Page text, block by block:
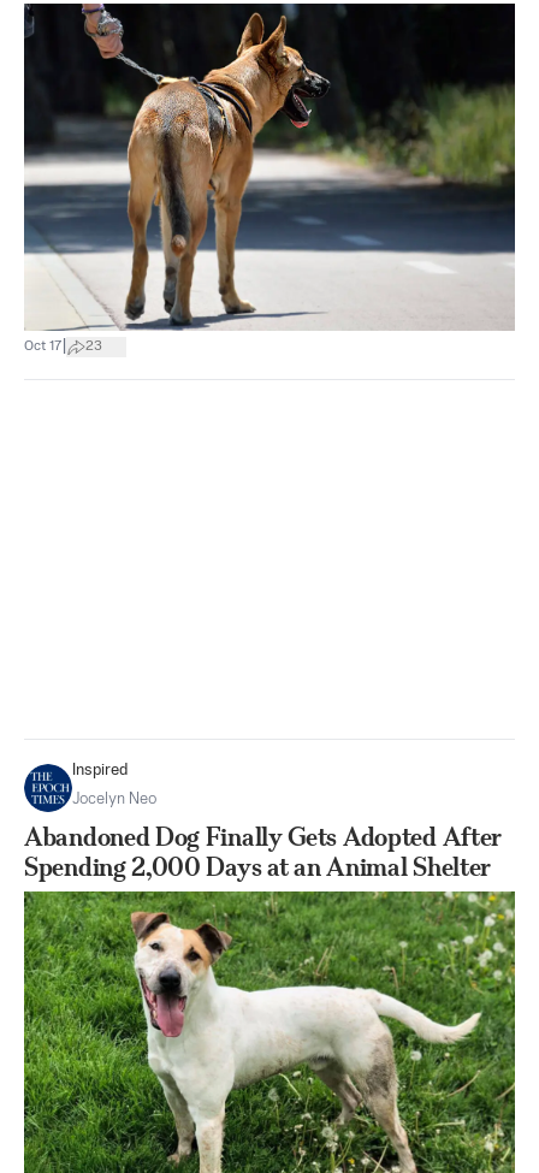
Oct 17 23
Inspired
Jocelyn Neo
Abandoned Dog Finally Gets Adopted After
Spending 2,000 Days at an Animal Shelter